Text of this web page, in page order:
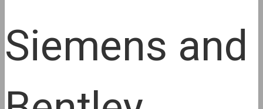
Siemens and